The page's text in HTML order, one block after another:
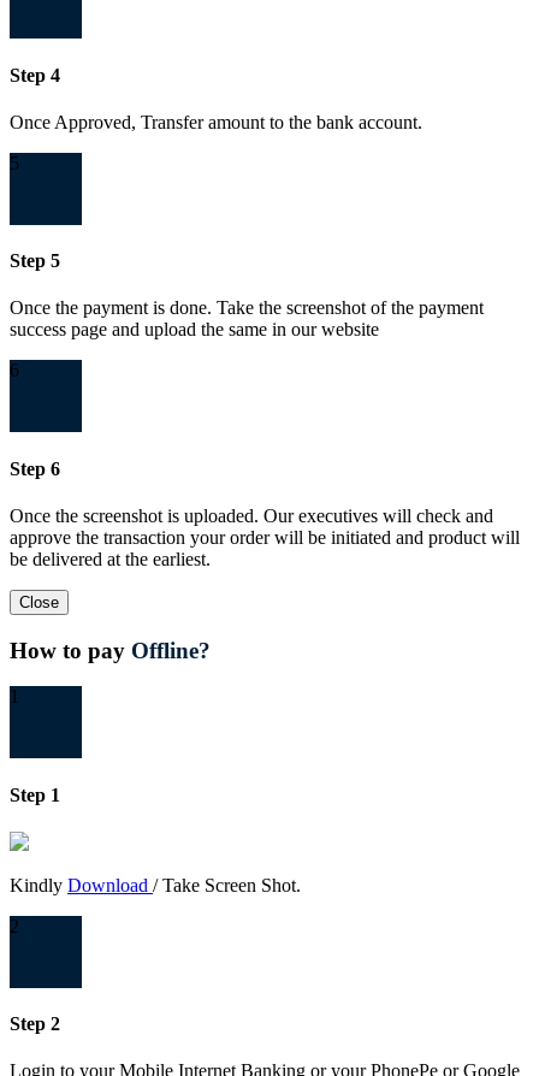
Step 4
Once Approved, Transfer amount to the bank account.
5
Step 5
Once the payment is done. Take the screenshot of the payment
success page and upload the same in our website
6
Step 6
Once the screenshot is uploaded. Our executives will check and
approve the transaction your order will be initiated and product will
be delivered at the earliest.
Close
How to pay Offline?
1
Step 1
Kindly Download / Take Screen Shot.
2
Step 2
Login to your Mobile Internet Banking or your PhonePe or Google